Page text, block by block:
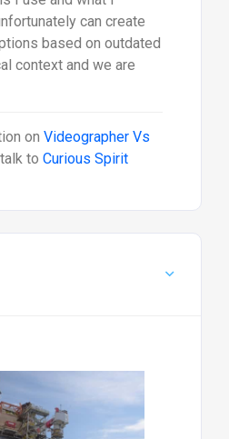
can create
based on outdated
context and we are
on Videographer Vs
to Curious Spirit